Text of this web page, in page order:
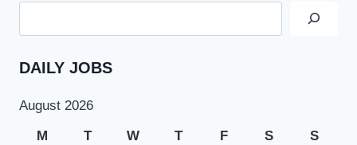
2023
DAILY JOBS
August 2026
M T W T F S S